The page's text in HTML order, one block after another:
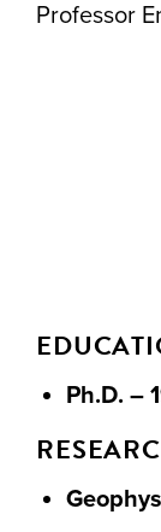
Professor
Ph.D. –